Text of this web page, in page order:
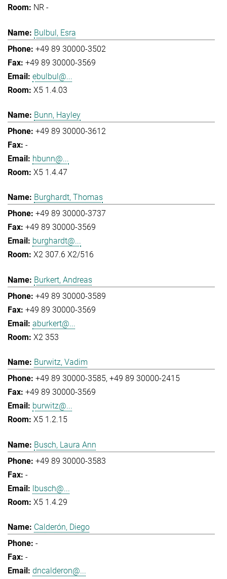
NR -
Bulbul, Esra
+49 89 30000-3502
+49 89 30000-3569
ebulbul@...
X5 1.4.03
Bunn, Hayley
+49 89 30000-3612
-
hbunn@...
X5 1.4.47
Burghardt, Thomas
+49 89 30000-3737
+49 89 30000-3569
burghardt@...
X2 307.6 X2/516
Burkert, Andreas
+49 89 30000-3589
+49 89 30000-3569
aburkert@...
X2 353
Burwitz, Vadim
+49 89 30000-3585 +49 89 30000-2415
+49 89 30000-3569
burwitz@...
X5 1.2.15
Busch, Laura Ann
+49 89 30000-3583
-
lbusch@...
X5 1.4.29
Calderón, Diego
-
-
dncalderon@...